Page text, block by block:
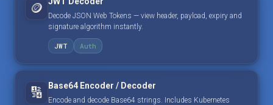
🪙
Decode JSON Web Tokens — view header, payload, expiry and
signature algorithm instantly.
JWT Auth
🔢 Base64 Encoder / Decoder
Encode and decode Base64 strings. Includes Kubernetes